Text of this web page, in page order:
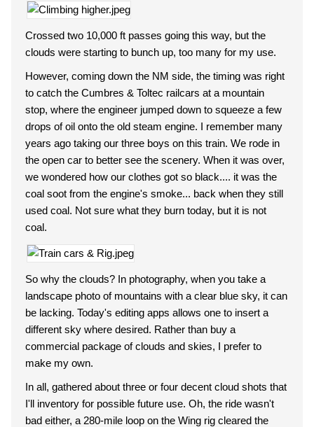
Crossed two 10,000 ft passes going this way, but the
clouds were starting to bunch up, too many for my use.
However, coming down the NM side, the timing was right
to catch the Cumbres & Toltec railcars at a mountain
stop, where the engineer jumped down to squeeze a few
drops of oil onto the old steam engine. I remember many
years ago taking our three boys on this train. We rode in
the open car to better see the scenery. When it was over,
we wondered how our clothes got so black.... it was the
coal soot from the engine's smoke... back when they still
used coal. Not sure what they burn today, but it is not
coal.
So why the clouds? In photography, when you take a
landscape photo of mountains with a clear blue sky, it can
be lacking. Today's editing apps allows one to insert a
different sky where desired. Rather than buy a
commercial package of clouds and skies, I prefer to
make my own.
In all, gathered about three or four decent cloud shots that
I'll inventory for possible future use. Oh, the ride wasn't
bad either, a 280-mile loop on the Wing rig cleared the